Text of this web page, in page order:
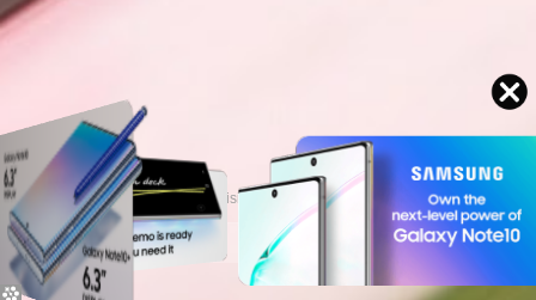
Contact advertising admin@motormall.net
Contact Us Help